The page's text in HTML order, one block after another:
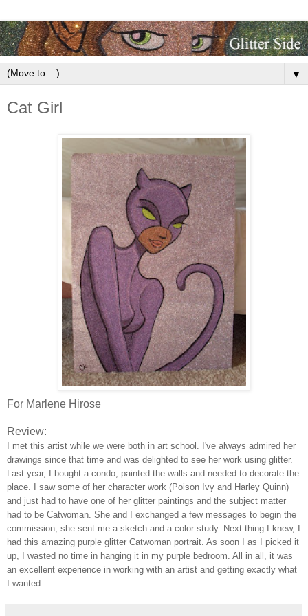
▼
Cat Girl
For Marlene Hirose
Review:
I met this artist while we were both in art school. I've always admired her
drawings since that time and was delighted to see her work using glitter.
Last year, I bought a condo, painted the walls and needed to decorate the
place. I saw some of her character work (Poison Ivy and Harley Quinn)
and just had to have one of her glitter paintings and the subject matter
had to be Catwoman. She and I exchanged a few messages to begin the
commission, she sent me a sketch and a color study. Next thing I knew, I
had this amazing purple glitter Catwoman portrait. As soon I as I picked it
up, I wasted no time in hanging it in my purple bedroom. All in all, it was
an excellent experience in working with an artist and getting exactly what
I wanted.